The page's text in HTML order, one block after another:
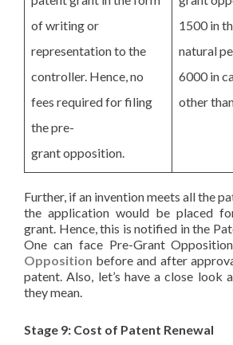
of writing or
representation to the
controller. Hence, no
fees required for filing
the pre-
grant opposition.
1500 in
natural
6000 in
other
Further, if an invention meets all the
the application would be placed
grant. Hence, this is notified in the
One can face Pre-Grant
Opposition before and after
patent. Also, let’s have a close look
they mean.
Stage 9: Cost of Patent Renewal